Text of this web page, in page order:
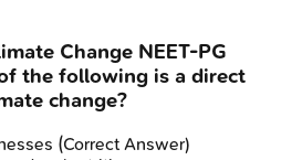
Change NEET-PG
the following is a direct
change?
(Correct Answer)